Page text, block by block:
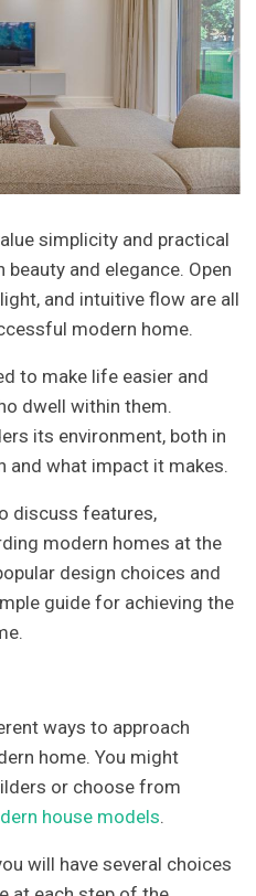
simplicity and practical
and elegance. Open
and intuitive flow are all
modern home.
to make life easier and
dwell within them.
its environment, both in
what impact it makes.
discuss features,
modern homes at the
design choices and
guide for achieving the
ways to approach
home. You might
or choose from
house models.
will have several choices